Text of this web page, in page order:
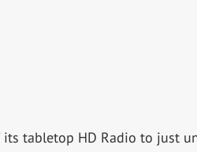
tabletop HD Radio to just